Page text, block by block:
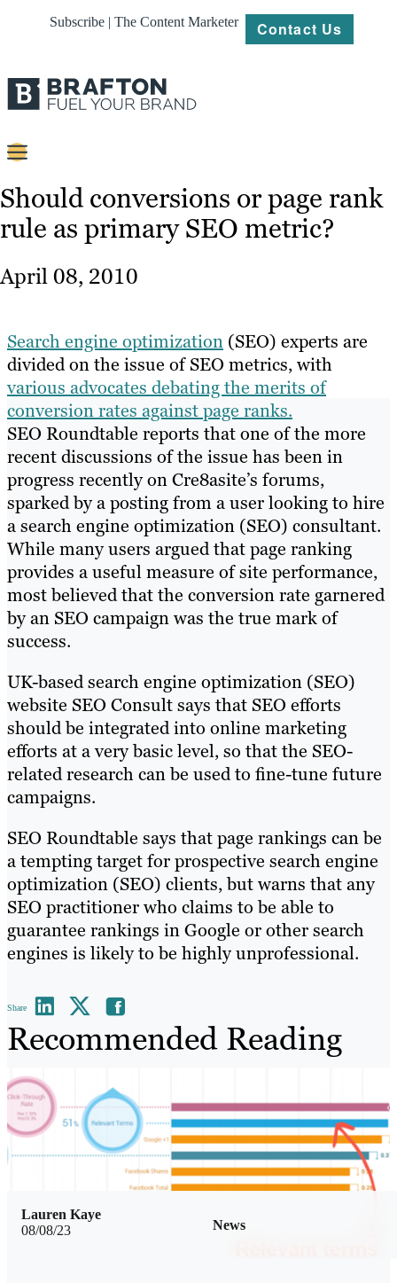
Subscribe | The Content Marketer Contact Us
Content
Strategy
About
Resources
Should conversions or page rank
rule as primary SEO metric?
April 08, 2010
Search engine optimization (SEO) experts are
divided on the issue of SEO metrics, with
various advocates debating the merits of
conversion rates against page ranks.
SEO Roundtable reports that one of the more
recent discussions of the issue has been in
progress recently on Cre8asite’s forums,
sparked by a posting from a user looking to hire
a search engine optimization (SEO) consultant.
While many users argued that page ranking
provides a useful measure of site performance,
most believed that the conversion rate garnered
by an SEO campaign was the true mark of
success.
UK-based search engine optimization (SEO)
website SEO Consult says that SEO efforts
should be integrated into online marketing
efforts at a very basic level, so that the SEO-
related research can be used to fine-tune future
campaigns.
SEO Roundtable says that page rankings can be
a tempting target for prospective search engine
optimization (SEO) clients, but warns that any
SEO practitioner who claims to be able to
guarantee rankings in Google or other search
engines is likely to be highly unprofessional.
Share
Recommended Reading
08/08/23 News
Lauren Kaye